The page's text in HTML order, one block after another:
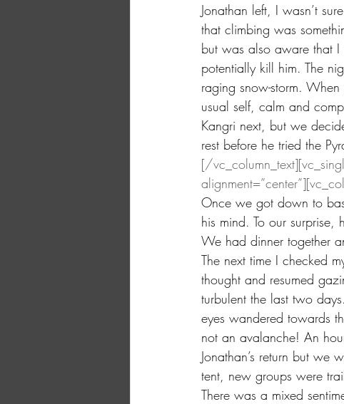
Jonathan left, I wasn’t
that climbing was
but was also aware that I
potentially kill him. The
raging snow-storm.
usual self, calm and
Kangri next, but we
rest before he tried the
[/
Once we got down to
his mind. To our
We had dinner together
The next time I checked
thought and resumed
turbulent the last two
eyes wandered towards
not an avalanche! An
Jonathan’s return but
tent, new groups were
There was a mixed